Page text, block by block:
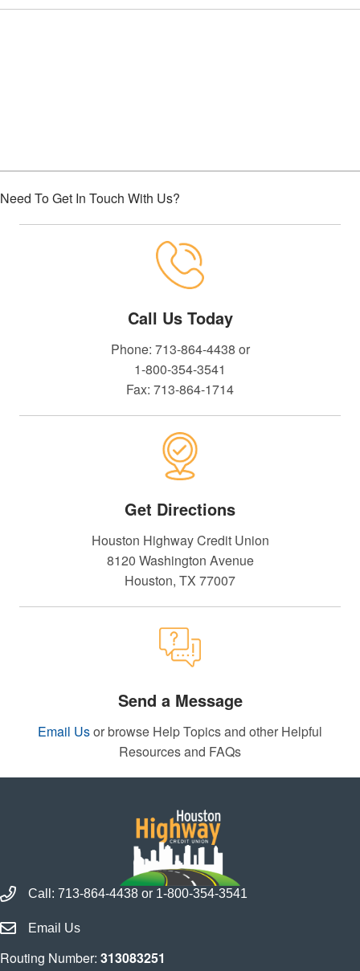
Need To Get In Touch With Us?
Call Us Today
Phone: 713-864-4438 or
1-800-354-3541
Fax: 713-864-1714
Get Directions
Houston Highway Credit Union
8120 Washington Avenue
Houston, TX 77007
Send a Message
Email Usor browse Help Topics and other Helpful
Resources and FAQs
Call Houston Highway Credit Union
Call: 713-864-4438 or 1-800-354-3541
Email Houston Highway Credit Union
Email Us
Routing Number: 313083251